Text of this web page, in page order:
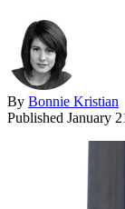
By Bonnie Kristian
Published January